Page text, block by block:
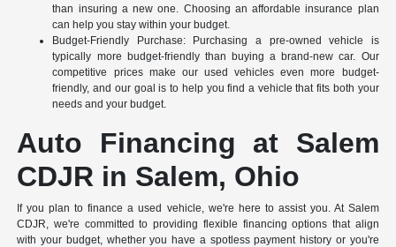
than insuring a new one. Choosing an affordable insurance plan
can help you stay within your budget.
Budget-Friendly Purchase: Purchasing a pre-owned vehicle is
typically more budget-friendly than buying a brand-new car. Our
competitive prices make our used vehicles even more budget-
friendly, and our goal is to help you find a vehicle that fits both your
needs and your budget.
Auto Financing at Salem
CDJR in Salem, Ohio
If you plan to finance a used vehicle, we're here to assist you. At Salem
CDJR, we're committed to providing flexible financing options that align
with your budget, whether you have a spotless payment history or you're